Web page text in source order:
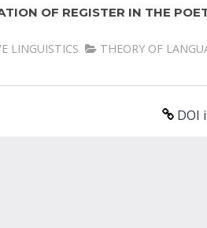
OF REGISTER IN THE
LINGUISTICS THEORY OF
DOI